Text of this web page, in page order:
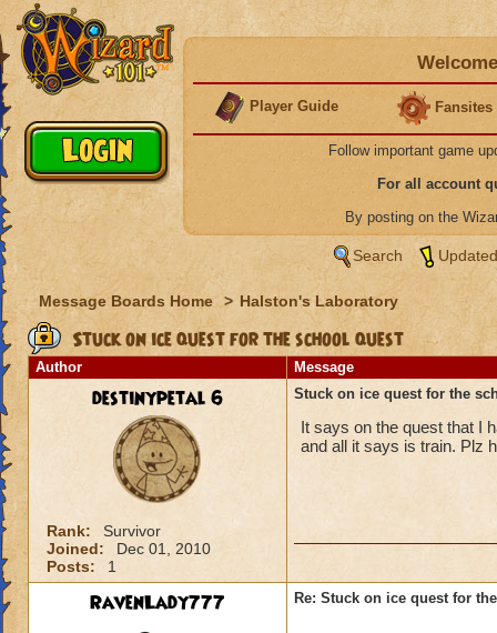
Player Guide Fansites
Follow important game
For all account
By posting on the
Search
Message Boards Home > Halston's Laboratory
Stuck on ice quest for the school quest
Author Message
destinypetal 6
Rank:
Survivor
Joined:
Dec 01, 2010
Posts:
1
Stuck on ice quest for the
It says on the quest that I
and all it says is train. Plz
RavenLady777 Re: Stuck on ice quest for